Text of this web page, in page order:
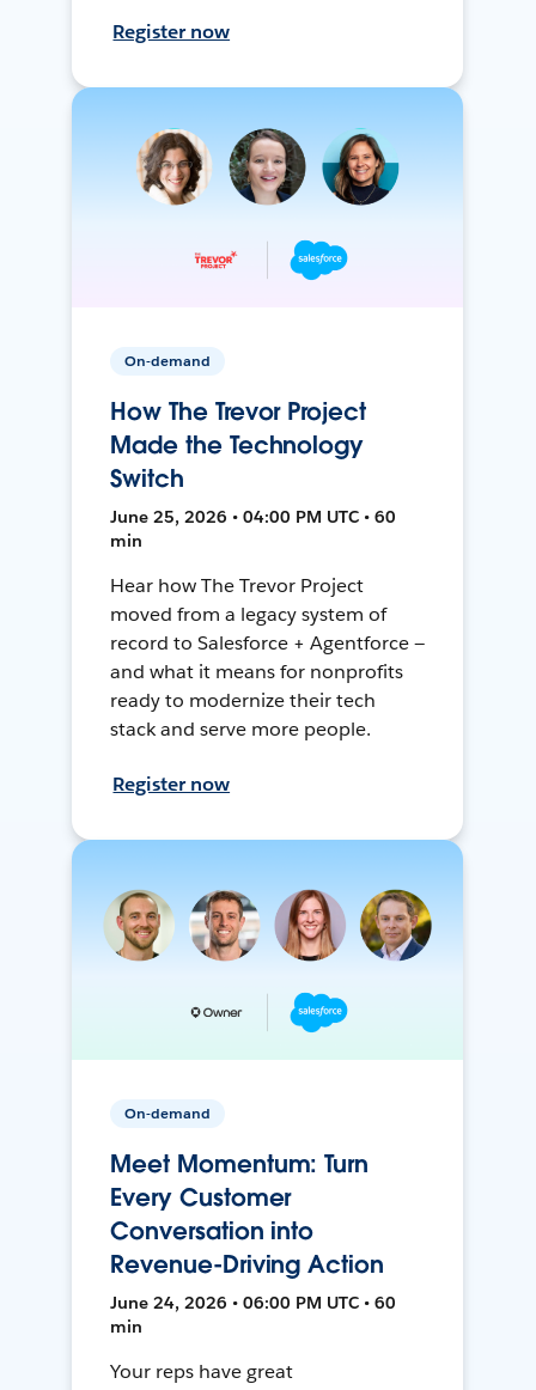
Register now
On-demand
How The Trevor Project
Made the Technology
Switch
June 25, 2026 • 04:00 PM UTC • 60
min
Hear how The Trevor Project
moved from a legacy system of
record to Salesforce + Agentforce —
and what it means for nonprofits
ready to modernize their tech
stack and serve more people.
Register now
On-demand
Meet Momentum: Turn
Every Customer
Conversation into
Revenue-Driving Action
June 24, 2026 • 06:00 PM UTC • 60
min
Your reps have great